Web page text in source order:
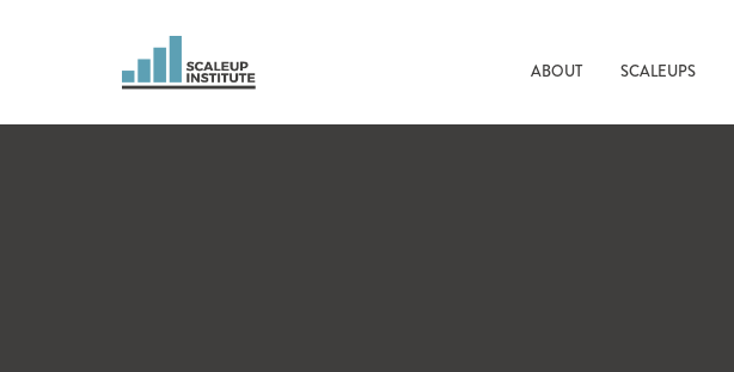
ABOUT SCALEUPS